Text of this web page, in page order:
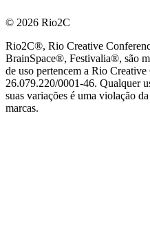
© 2026 Rio2C
Rio2C®, Rio Creative
BrainSpace®, Festivalia®, são
de uso pertencem a Rio
26.079.220/0001-46. Qualquer
suas variações é uma violação
marcas.